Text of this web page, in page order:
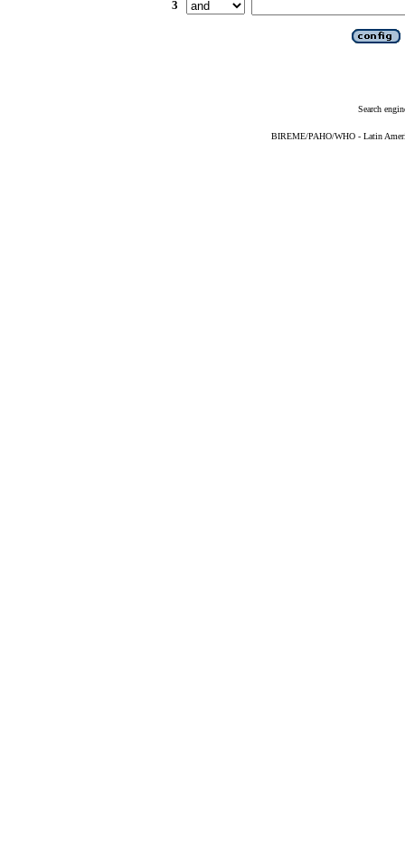
3
Search
BIREME/PAHO/WHO - Latin